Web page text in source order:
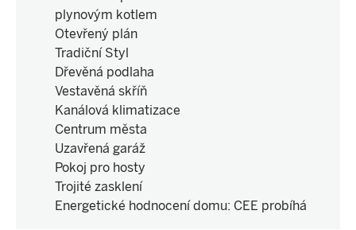
plynovým kotlem
Otevřený plán
Tradiční Styl
Dřevěná podlaha
Vestavěná skříň
Kanálová klimatizace
Centrum města
Uzavřená garáž
Pokoj pro hosty
Trojité zasklení
Energetické hodnocení domu: CEE probíhá